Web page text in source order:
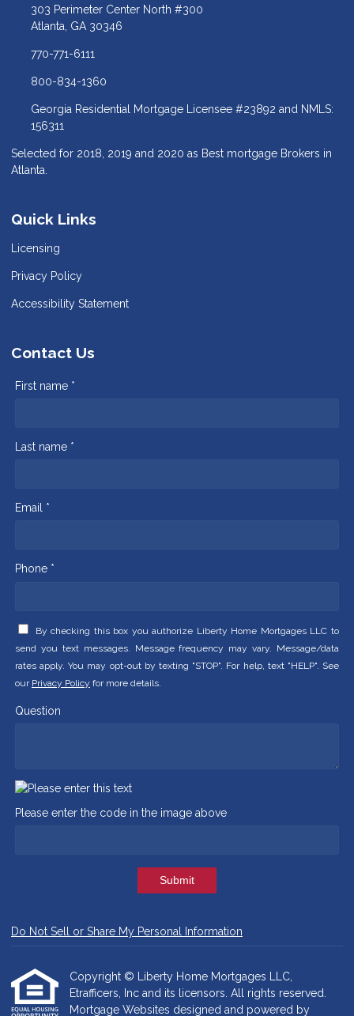
303 Perimeter Center North #300
Atlanta, GA 30346
770-771-6111
800-834-1360
Georgia Residential Mortgage Licensee #23892 and NMLS:
156311
Selected for 2018, 2019 and 2020 as Best mortgage Brokers in
Atlanta.
Quick Links
Licensing
Privacy Policy
Accessibility Statement
Contact Us
First name *
Last name *
Email *
Phone *
By checking this box you authorize Liberty Home Mortgages LLC to
send you text messages. Message frequency may vary. Message/data
rates apply. You may opt-out by texting "STOP". For help, text "HELP". See
our Privacy Policy for more details.
Question
Please enter the code in the image above
Submit
Do Not Sell or Share My Personal Information
Copyright © Liberty Home Mortgages LLC,
Etrafficers, Inc and its licensors. All rights reserved.
Mortgage Websites designed and powered by